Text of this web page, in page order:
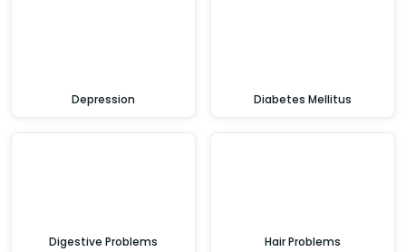
Depression Diabetes Mellitus
Digestive Problems Hair Problems